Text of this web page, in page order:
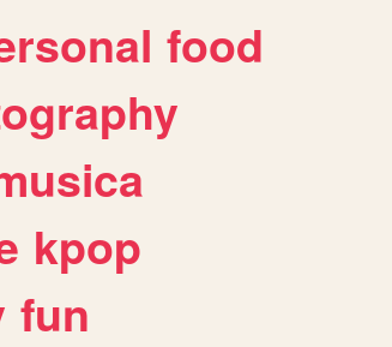
food
kpop
fun